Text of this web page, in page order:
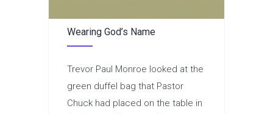
Wearing God’s Name
Trevor Paul Monroe looked at the
green duffel bag that Pastor
Chuck had placed on the table in